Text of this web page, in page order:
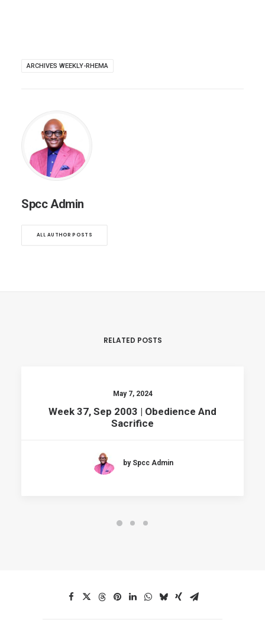
ARCHIVES WEEKLY-RHEMA
Spcc Admin
ALL AUTHOR POSTS
RELATED POSTS
May 7, 2024
Week 37, Sep 2003 | Obedience And
Sacrifice
by Spcc Admin